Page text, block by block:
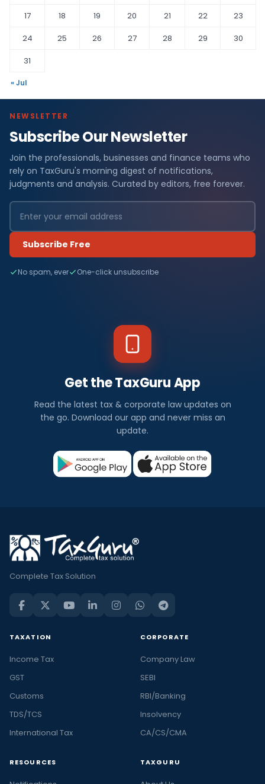
17
18 19 20 21 22
23
24
25 26 27 28 29
30
31
« Jul
NEWSLETTER
Subscribe Our Newsletter
Join the professionals, businesses and finance teams who
rely on TaxGuru's morning digest of notifications,
judgments and analysis. Curated by editors, free forever.
Subscribe Free
No spam, ever One-click unsubscribe
Get the TaxGuru App
Read the latest tax & corporate law updates on
the go. Download our app and never miss an
update.
Complete Tax Solution
TAXATION
Income Tax
GST
Customs
TDS/TCS
International Tax
CORPORATE
Company Law
SEBI
RBI/Banking
Insolvency
CA/CS/CMA
RESOURCES TAXGURU